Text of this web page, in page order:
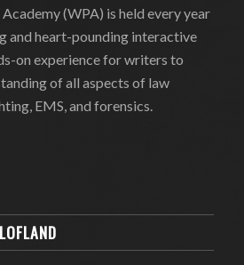
(WPA) is held every year
and heart-pounding interactive
on experience for writers to
of all aspects of law
EMS, and forensics.